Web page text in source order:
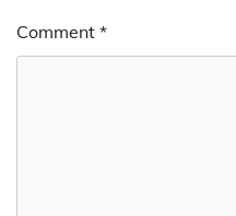
Comment *